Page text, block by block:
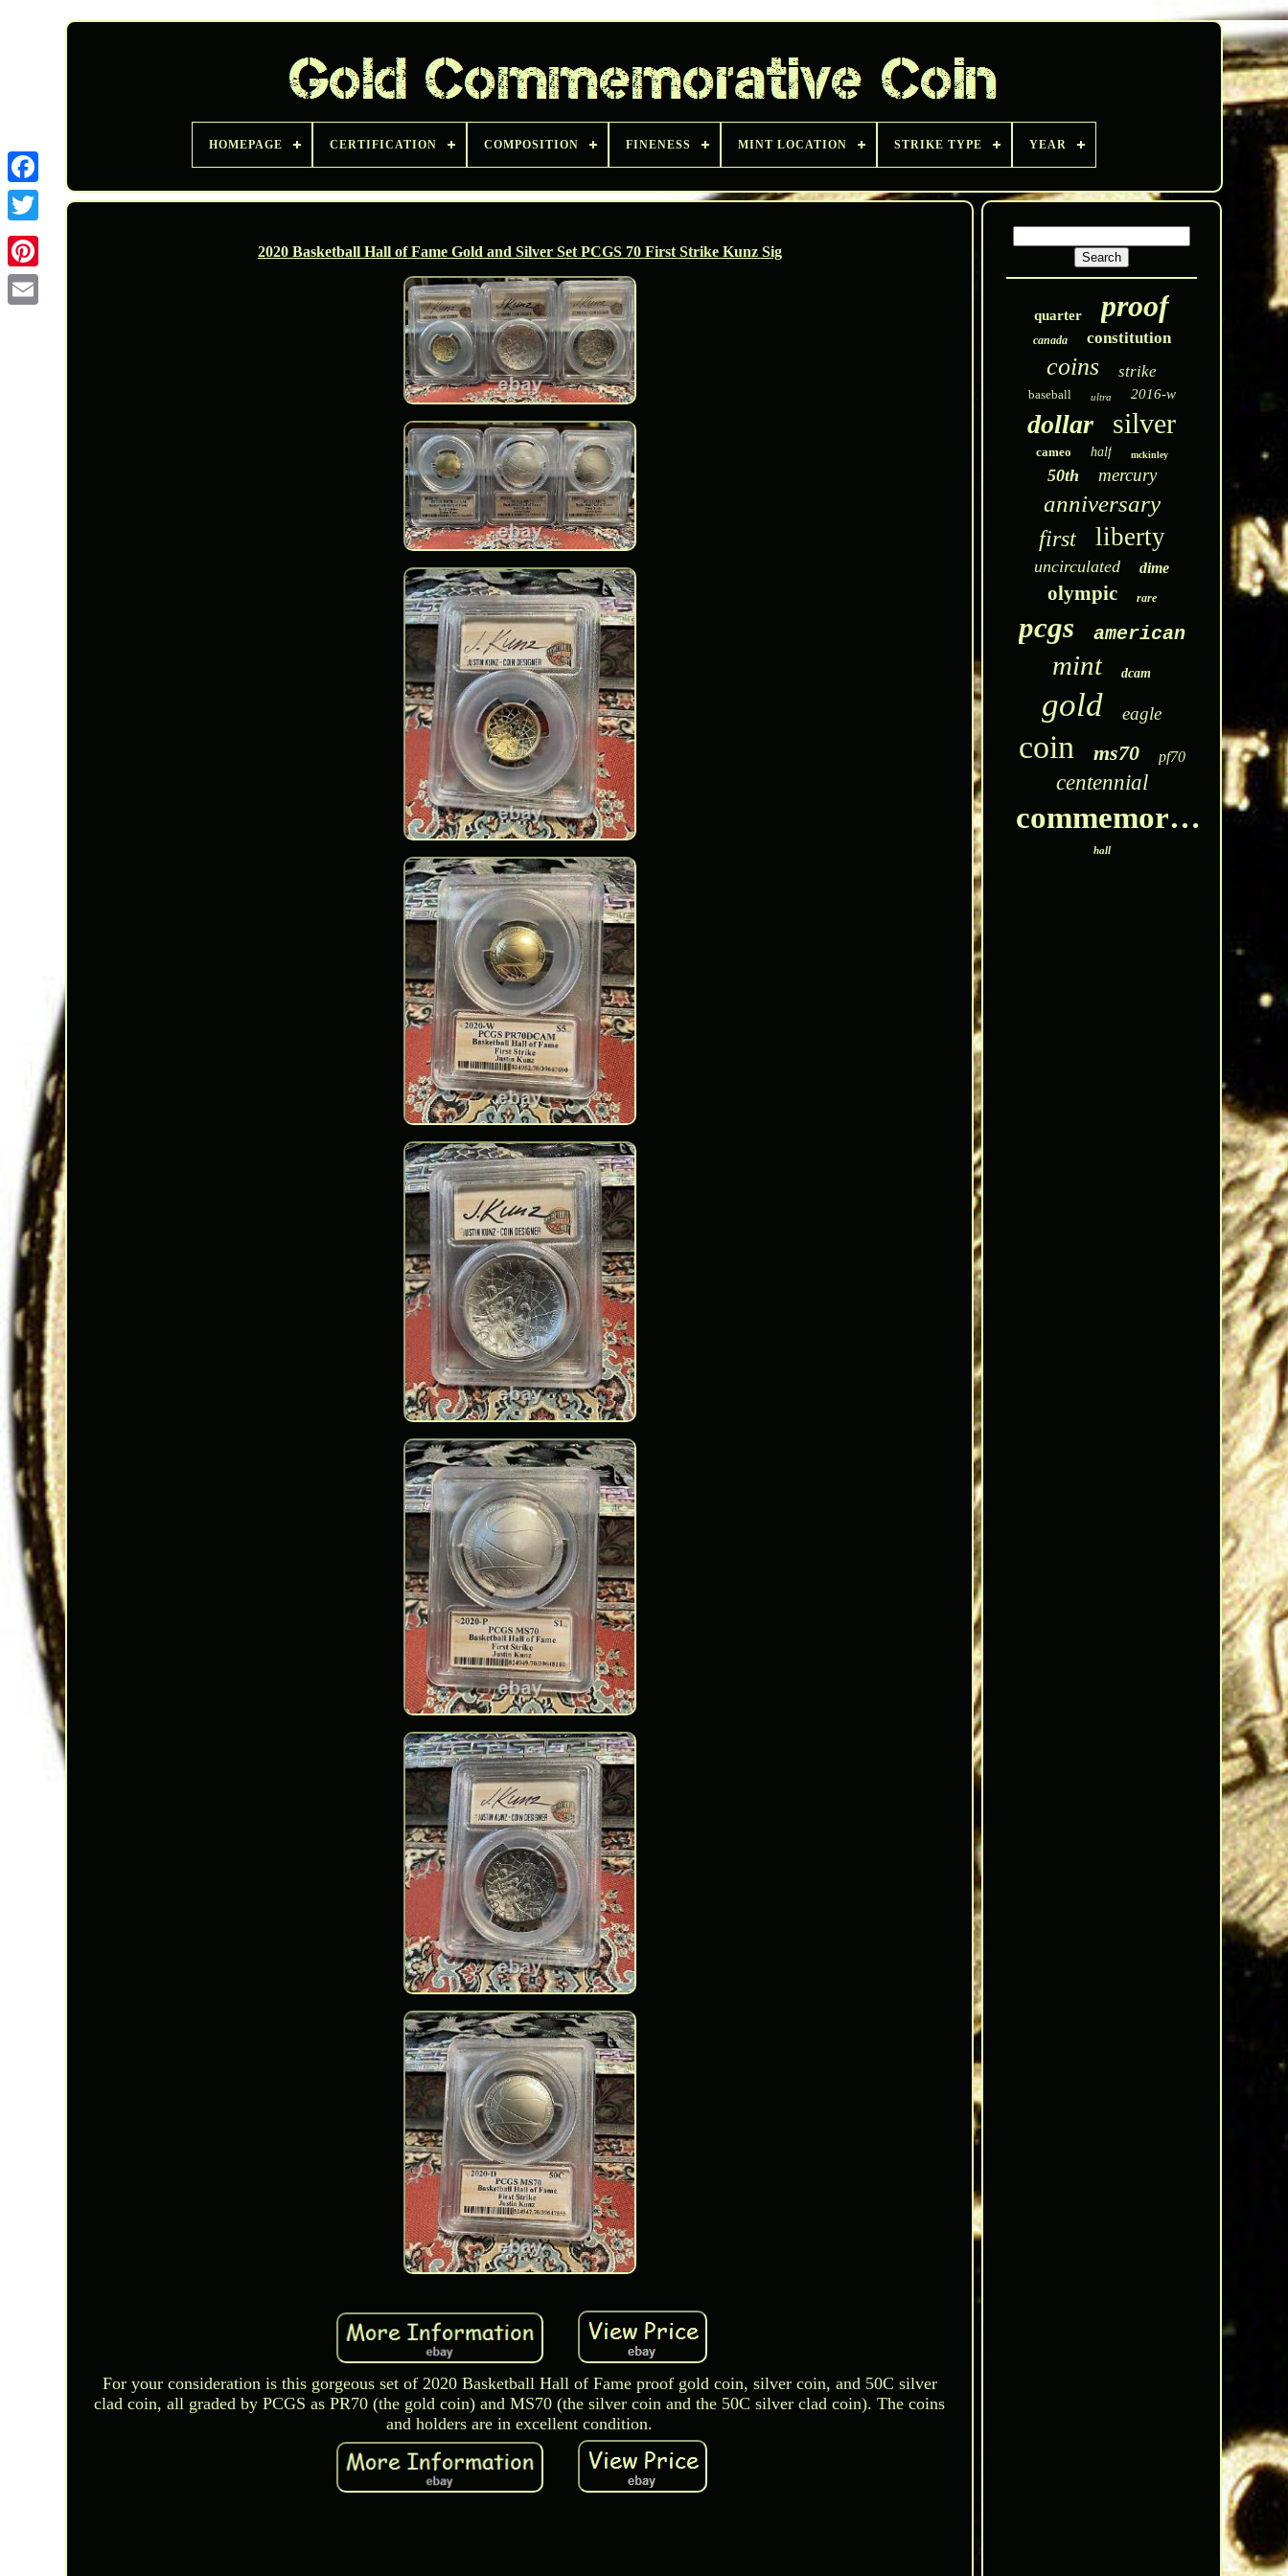
Twitter
HOMEPAGE CERTIFICATION COMPOSITION FINENESS MINT LOCATION STRIKE TYPE YEAR
2020 Basketball Hall of Fame Gold and Silver Set PCGS 70 First Strike Kunz Sig
For your consideration is this gorgeous set of 2020 Basketball Hall of Fame proof gold coin, silver coin, and 50C silver
clad coin, all graded by PCGS as PR70 (the gold coin) and MS70 (the silver coin and the 50C silver clad coin). The coins
and holders are in excellent condition.
quarter proof
canada constitution
coins strike
baseball ultra 2016-w
dollar silver
cameo half mckinley
50th mercury
anniversary
first liberty
uncirculated dime
olympic rare
pcgs american
mint dcam
gold eagle
coin ms70 pf70
centennial
commemorative
hall